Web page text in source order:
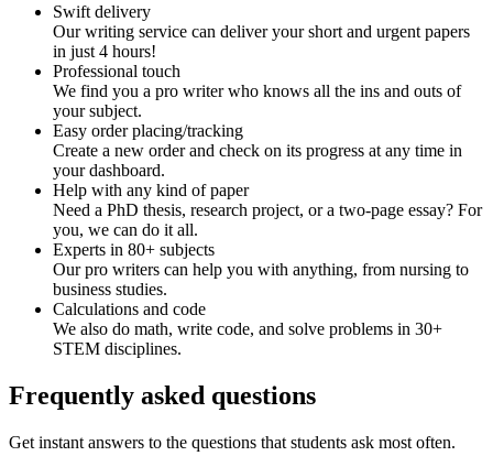
Swift delivery
Our writing service can deliver your short and urgent papers
in just 4 hours!
Professional touch
We find you a pro writer who knows all the ins and outs of
your subject.
Easy order placing/tracking
Create a new order and check on its progress at any time in
your dashboard.
Help with any kind of paper
Need a PhD thesis, research project, or a two-page essay? For
you, we can do it all.
Experts in 80+ subjects
Our pro writers can help you with anything, from nursing to
business studies.
Calculations and code
We also do math, write code, and solve problems in 30+
STEM disciplines.
Frequently asked questions
Get instant answers to the questions that students ask most often.